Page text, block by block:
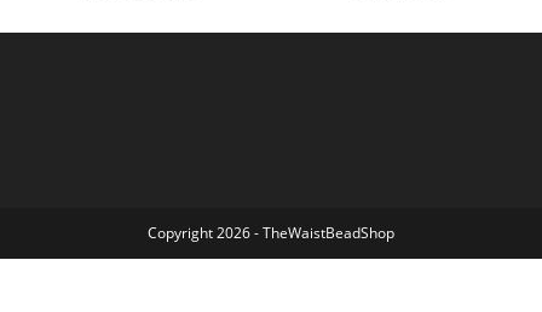
Copyright 2026 - TheWaistBeadShop